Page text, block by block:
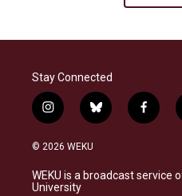
Stay Connected
i
n
s
a
g
b
l
s
k
f
a
b
o
© 2026 WEKU
WEKU is a broadcast service
University